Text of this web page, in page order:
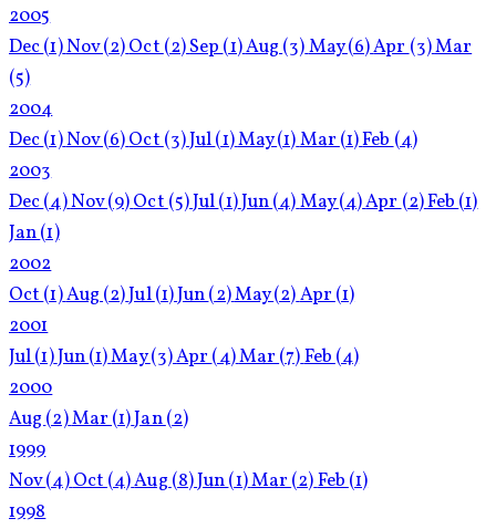
2005
Dec(1)Nov(2)Oct(2)Sep(1)Aug(3)May(6)Apr(3)Mar
(5)
2004
Dec(1)Nov(6)Oct(3)Jul(1)May(1)Mar(1)Feb(4)
2003
Dec(4)Nov(9)Oct(5)Jul(1)Jun(4)May(4)Apr(2)Feb(1)
Jan(1)
2002
Oct(1)Aug(2)Jul(1)Jun(2)May(2)Apr(1)
2001
Jul(1)Jun(1)May(3)Apr(4)Mar(7)Feb(4)
2000
Aug(2)Mar(1)Jan(2)
1999
Nov(4)Oct(4)Aug(8)Jun(1)Mar(2)Feb(1)
1998